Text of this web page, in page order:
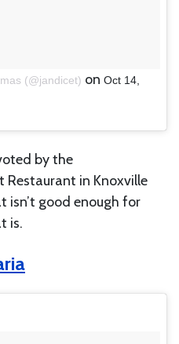
(@jandicet) on Oct 14,
by the
Restaurant in Knoxville
isn’t good enough for
is.